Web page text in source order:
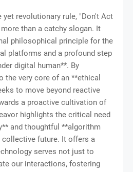
yet revolutionary rule, "Don't Act
than a catchy slogan. It
philosophical principle for the
platforms and a profound step
digital human**. By
the very core of an **ethical
to move beyond reactive
a proactive cultivation of
highlights the critical need
and thoughtful **algorithm
collective future. It offers a
serves not just to
our interactions, fostering